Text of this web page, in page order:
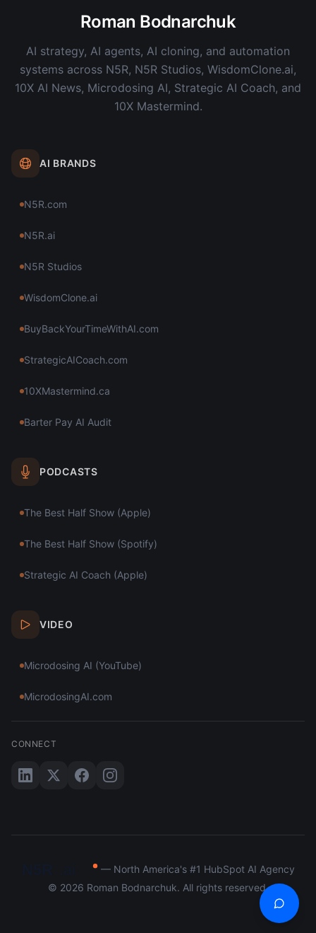
Roman Bodnarchuk
AI strategy, AI agents, AI cloning, and automation
systems across N5R, N5R Studios, WisdomClone.ai,
10X AI News, Microdosing AI, Strategic AI Coach, and
10X Mastermind.
AI BRANDS
N5R.com
N5R.ai
N5R Studios
WisdomClone.ai
BuyBackYourTimeWithAI.com
StrategicAICoach.com
10XMastermind.ca
Barter Pay AI Audit
PODCASTS
The Best Half Show (Apple)
The Best Half Show (Spotify)
Strategic AI Coach (Apple)
VIDEO
Microdosing AI (YouTube)
MicrodosingAI.com
CONNECT
— North America's #1 HubSpot AI Agency
© 2026 Roman Bodnarchuk. All rights reserved.